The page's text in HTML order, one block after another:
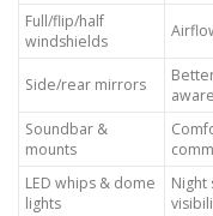
Full/flip/half
windshields
Side/rear mirrors
Soundbar &
mounts
LED whips & dome
lights
Night